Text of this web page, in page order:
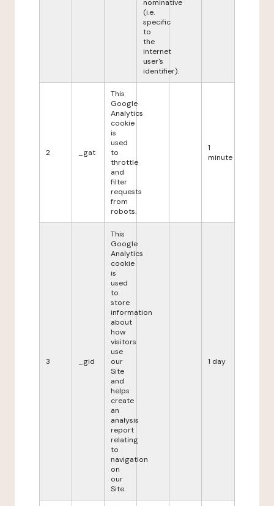
nominative
(i.e.
specific
to
the
internet
user's
identifier).
2 _gat
This
Google
Analytics
cookie
is
used
to
throttle
and
filter
requests
from
robots.
1
minute
3 _gid
This
Google
Analytics
cookie
is
used
to
store
information
about
how
visitors
use
our
Site
and
helps
create
an
analysis
report
relating
to
navigation
on
our
Site.
1 day